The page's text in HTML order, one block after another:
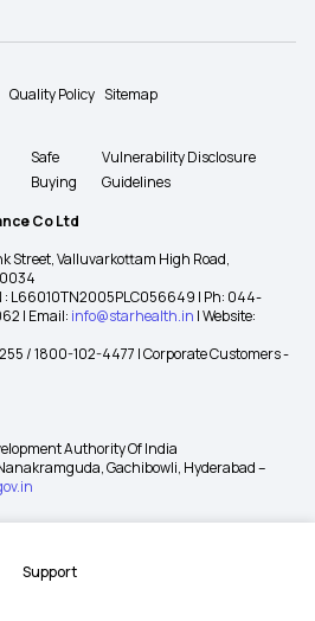
Support
Quality Policy Sitemap
Safe
Buying
Vulnerability Disclosure
Guidelines
Co Ltd
Street, Valluvarkottam High Road,
: L66010TN2005PLC056649 | Ph: 044-
| Email: info@starhealth.in | Website:
/ 1800-102-4477 | Corporate Customers -
Authority Of India
Gachibowli, Hyderabad –